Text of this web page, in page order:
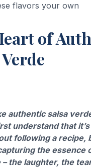
flavors your own
of
authentic salsa
understand that
following a recipe,
the essence
the laughter, the